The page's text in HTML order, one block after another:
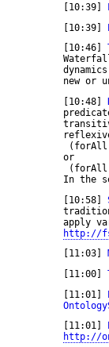
	[10:39]
	[10:39]
	[10:46]
new or
	[10:48]
In the
	[10:58]
http://
	[11:03]
	[11:00]
	[11:01]
	[11:01]
http://